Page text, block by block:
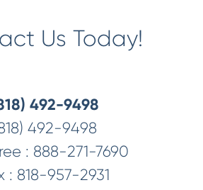
Us Today!
492-9498
492-9498
: 888-271-7690
: 818-957-2931